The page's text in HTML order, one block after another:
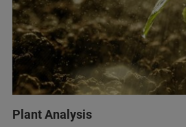
Plant Analysis